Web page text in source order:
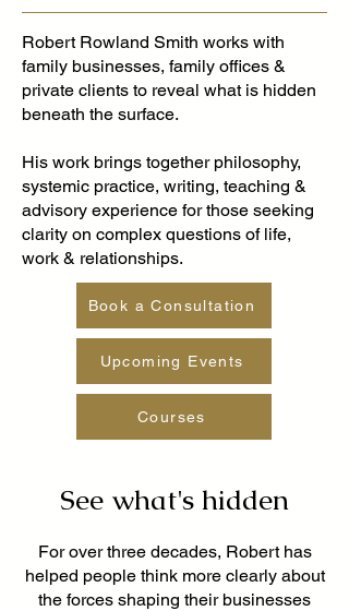
Robert Rowland Smith works with
family businesses, family offices &
private clients to reveal what is hidden
beneath the surface.
His work brings together philosophy,
systemic practice, writing, teaching &
advisory experience for those seeking
clarity on complex questions of life,
work & relationships.
Book a Consultation
Upcoming Events
Courses
See what's hidden
For over three decades, Robert has
helped people think more clearly about
the forces shaping their businesses